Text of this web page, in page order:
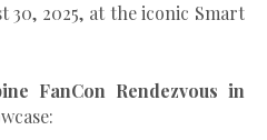
30, 2025, at the iconic Smart
FanCon Rendezvous in